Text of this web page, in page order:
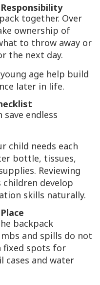
together. Over
ownership of
to throw away or
the next day.
age help build
later in life.
endless
child needs each
bottle, tissues,
Reviewing
children develop
skills naturally.
backpack
and spills do not
fixed spots for
cases and water